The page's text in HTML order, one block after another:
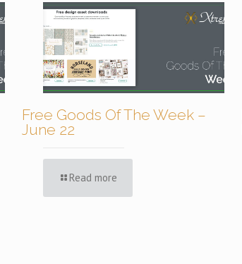
Free Goods Of The Week –
June 22
Read more